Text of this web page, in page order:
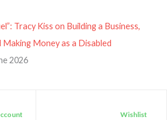
Tracy Kiss on Building a Business,
Making Money as a Disabled
2026
Wishlist